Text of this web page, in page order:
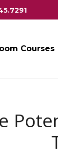
Courses